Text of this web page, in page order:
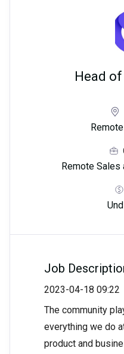
Head
Remote
Job
2023-04-18 09:22
The community
everything we do
product and